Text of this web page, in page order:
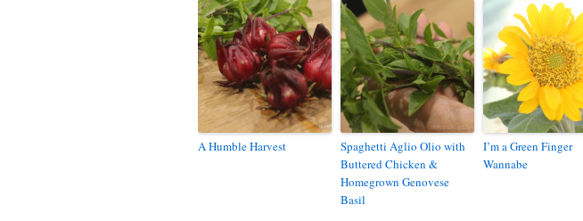
A Humble Harvest
Spaghetti Aglio Olio with
Buttered Chicken &
Homegrown Genovese
Basil
I’m a Green Finger
Wannabe